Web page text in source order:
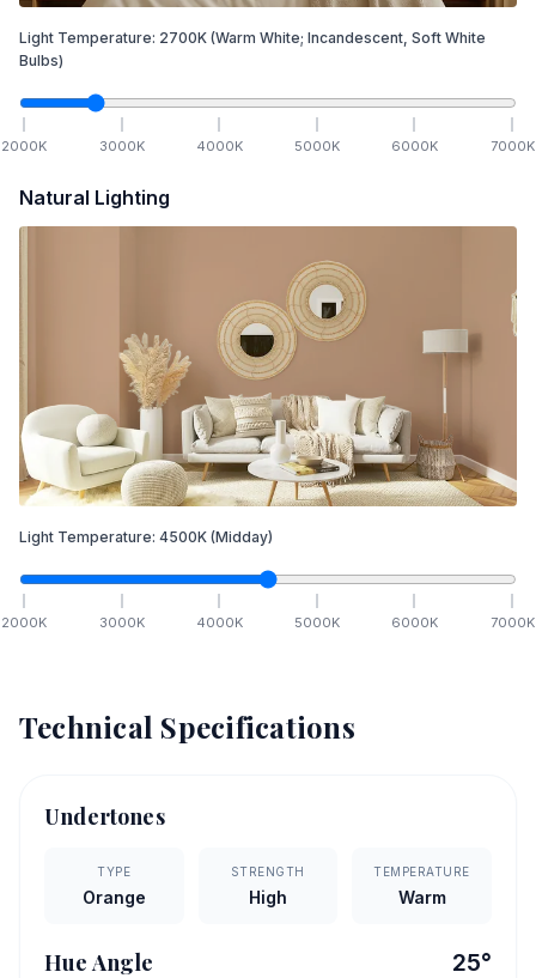
Light Temperature: 2700K (Warm White; Incandescent, Soft White
Bulbs)
2000K 3000K 4000K 5000K 6000K 7000K
Natural Lighting
Light Temperature: 4500K (Midday)
2000K 3000K 4000K 5000K 6000K 7000K
Technical Specifications
Undertones
TYPE
Orange
STRENGTH
High
TEMPERATURE
Warm
Hue Angle 25°